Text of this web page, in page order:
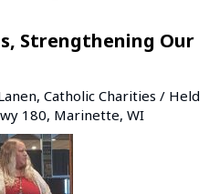
Strengthening Our
Catholic Charities / Held
180, Marinette, WI